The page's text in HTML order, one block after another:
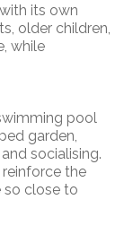
its own
older children,
while
pool
garden,
socialising.
the
so close to